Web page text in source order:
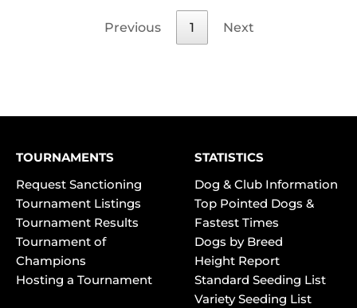
Previous 1 Next
TOURNAMENTS
Request Sanctioning
Tournament Listings
Tournament Results
Tournament of
Champions
Hosting a Tournament
STATISTICS
Dog & Club Information
Top Pointed Dogs &
Fastest Times
Dogs by Breed
Height Report
Standard Seeding List
Variety Seeding List